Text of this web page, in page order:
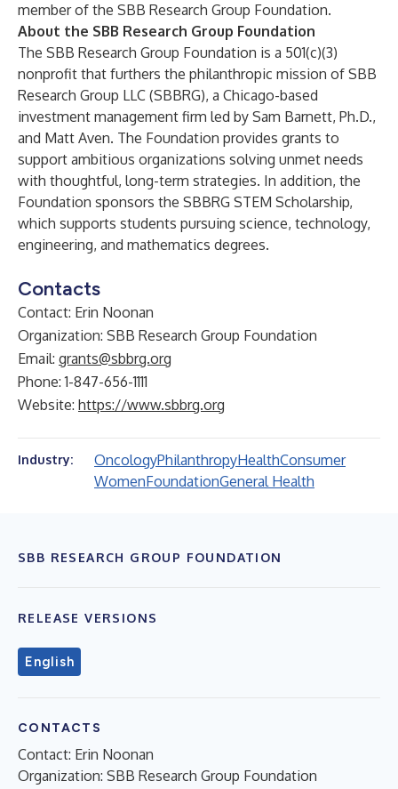
member of the SBB Research Group Foundation.
About the SBB Research Group Foundation
The SBB Research Group Foundation is a 501(c)(3)
nonprofit that furthers the philanthropic mission of SBB
Research Group LLC (SBBRG), a Chicago-based
investment management firm led by Sam Barnett, Ph.D.,
and Matt Aven. The Foundation provides grants to
support ambitious organizations solving unmet needs
with thoughtful, long-term strategies. In addition, the
Foundation sponsors the SBBRG STEM Scholarship,
which supports students pursuing science, technology,
engineering, and mathematics degrees.
Contacts
Contact: Erin Noonan
Organization: SBB Research Group Foundation
Email: grants@sbbrg.org
Phone: 1-847-656-1111
Website: https://www.sbbrg.org
Industry: OncologyPhilanthropyHealthConsumer
WomenFoundationGeneral Health
SBB RESEARCH GROUP FOUNDATION
RELEASE VERSIONS
English
CONTACTS
Contact: Erin Noonan
Organization: SBB Research Group Foundation